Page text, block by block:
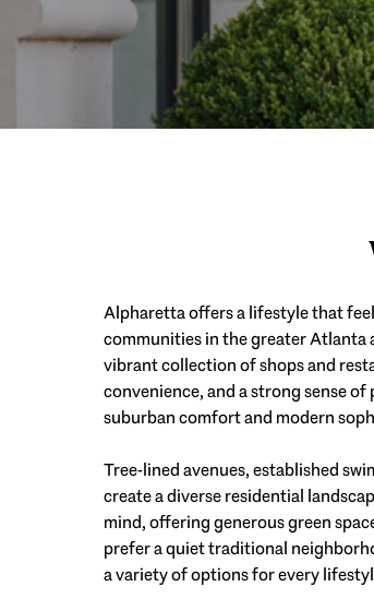
Alpharetta offers a lifestyle that
communities in the greater Atlanta
vibrant collection of shops and
convenience, and a strong sense
suburban comfort and modern
Tree-lined avenues, established
create a diverse residential
mind, offering generous green
prefer a quiet traditional
a variety of options for every